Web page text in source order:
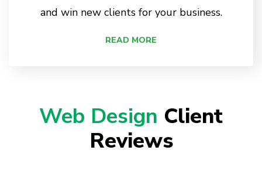
and win new clients for your business.
READ MORE
Web Design Client
Reviews